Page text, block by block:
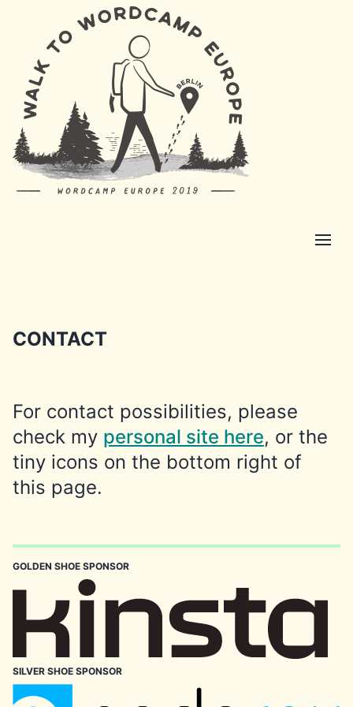
CONTACT
For contact possibilities, please
check my personal site here, or the
tiny icons on the bottom right of
this page.
GOLDEN SHOE SPONSOR
SILVER SHOE SPONSOR